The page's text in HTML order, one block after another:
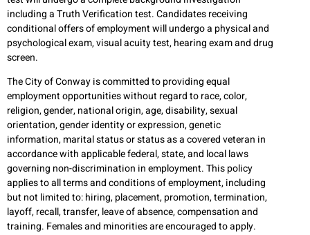
including a Truth Verification test. Candidates receiving
conditional offers of employment will undergo a physical and
psychological exam, visual acuity test, hearing exam and drug
screen.
The City of Conway is committed to providing equal
employment opportunities without regard to race, color,
religion, gender, national origin, age, disability, sexual
orientation, gender identity or expression, genetic
information, marital status or status as a covered veteran in
accordance with applicable federal, state, and local laws
governing non-discrimination in employment. This policy
applies to all terms and conditions of employment, including
but not limited to: hiring, placement, promotion, termination,
layoff, recall, transfer, leave of absence, compensation and
training. Females and minorities are encouraged to apply.